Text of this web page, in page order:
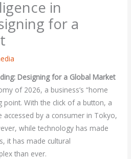
in
for a
Designing for a Global Market
of 2026, a business’s “home
point. With the click of a button, a
accessed by a consumer in Tokyo,
while technology has made
it has made cultural
than ever.